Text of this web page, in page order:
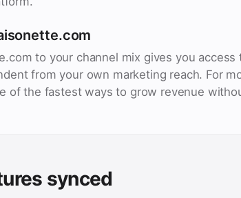
to your channel mix gives you
from your own marketing reach. For
of the fastest ways to grow revenue
synced